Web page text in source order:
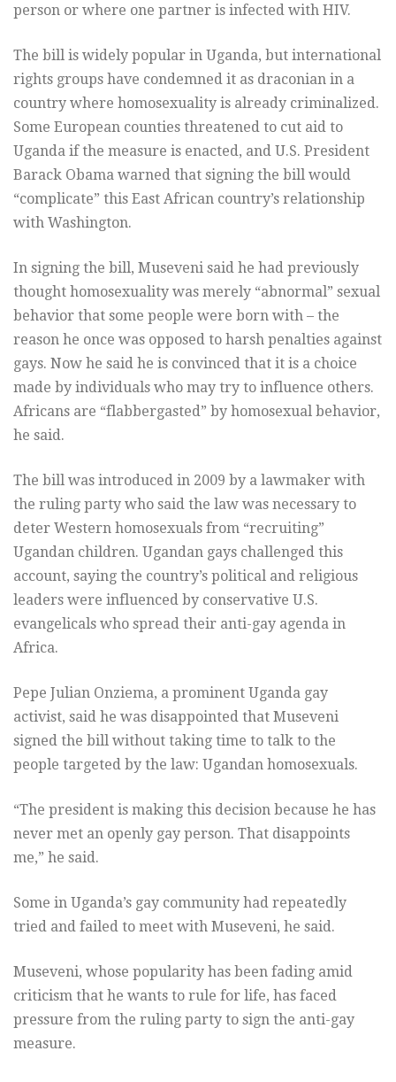
person or where one partner is infected with HIV.
The bill is widely popular in Uganda, but international
rights groups have condemned it as draconian in a
country where homosexuality is already criminalized.
Some European counties threatened to cut aid to
Uganda if the measure is enacted, and U.S. President
Barack Obama warned that signing the bill would
“complicate” this East African country’s relationship
with Washington.
In signing the bill, Museveni said he had previously
thought homosexuality was merely “abnormal” sexual
behavior that some people were born with – the
reason he once was opposed to harsh penalties against
gays. Now he said he is convinced that it is a choice
made by individuals who may try to influence others.
Africans are “flabbergasted” by homosexual behavior,
he said.
The bill was introduced in 2009 by a lawmaker with
the ruling party who said the law was necessary to
deter Western homosexuals from “recruiting”
Ugandan children. Ugandan gays challenged this
account, saying the country’s political and religious
leaders were influenced by conservative U.S.
evangelicals who spread their anti-gay agenda in
Africa.
Pepe Julian Onziema, a prominent Uganda gay
activist, said he was disappointed that Museveni
signed the bill without taking time to talk to the
people targeted by the law: Ugandan homosexuals.
“The president is making this decision because he has
never met an openly gay person. That disappoints
me,” he said.
Some in Uganda’s gay community had repeatedly
tried and failed to meet with Museveni, he said.
Museveni, whose popularity has been fading amid
criticism that he wants to rule for life, has faced
pressure from the ruling party to sign the anti-gay
measure.